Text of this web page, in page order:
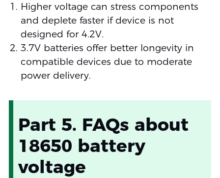
Higher voltage can stress components
and deplete faster if device is not
designed for 4.2V.
3.7V batteries offer better longevity in
compatible devices due to moderate
power delivery.
Part 5. FAQs about
18650 battery
voltage